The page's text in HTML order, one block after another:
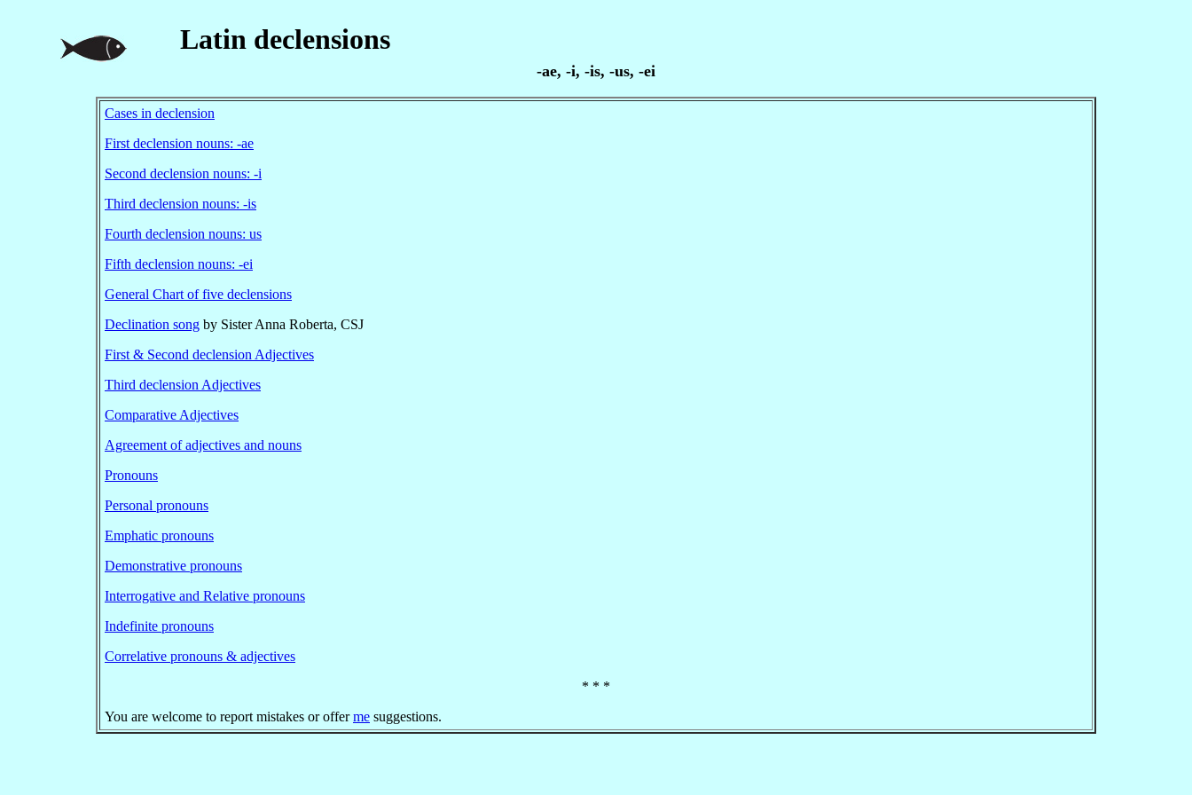
Latin declensions
-ae, -i, -is, -us, -ei
Cases in declension
First declension nouns: -ae
Second declension nouns: -i
Third declension nouns: -is
Fourth declension nouns: us
Fifth declension nouns: -ei
General Chart of five declensions
Declination song by Sister Anna Roberta, CSJ
First & Second declension Adjectives
Third declension Adjectives
Comparative Adjectives
Agreement of adjectives and nouns
Pronouns
Personal pronouns
Emphatic pronouns
Demonstrative pronouns
Interrogative and Relative pronouns
Indefinite pronouns
Correlative pronouns & adjectives
* * *
You are welcome to report mistakes or offerme suggestions.